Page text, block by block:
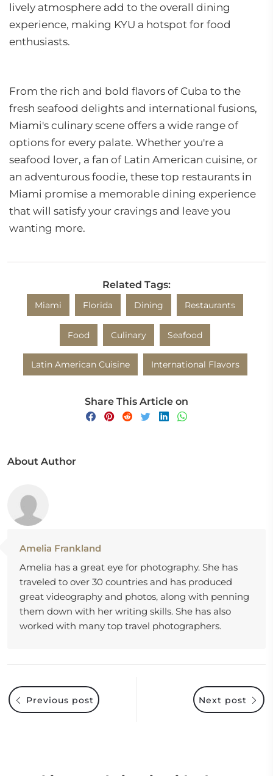
lively atmosphere add to the overall dining
experience, making KYU a hotspot for food
enthusiasts.
From the rich and bold flavors of Cuba to the
fresh seafood delights and international fusions,
Miami's culinary scene offers a wide range of
options for every palate. Whether you're a
seafood lover, a fan of Latin American cuisine, or
an adventurous foodie, these top restaurants in
Miami promise a memorable dining experience
that will satisfy your cravings and leave you
wanting more.
Related Tags:
Miami Florida Dining Restaurants
Food Culinary Seafood
Latin American Cuisine International Flavors
Share This Article on
About Author
Amelia Frankland
Amelia has a great eye for photography. She has
traveled to over 30 countries and has produced
great videography and photos, along with penning
them down with her writing skills. She has also
worked with many top travel photographers.
Next post
Previous post